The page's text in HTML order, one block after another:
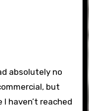
absolutely no
but
I haven’t reached